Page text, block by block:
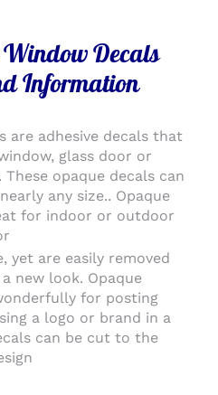
Decals
Information
are adhesive decals that
glass door or
opaque decals can
any size.. Opaque
for indoor or outdoor
yet are easily removed
new look. Opaque
for posting
a logo or brand in a
can be cut to the